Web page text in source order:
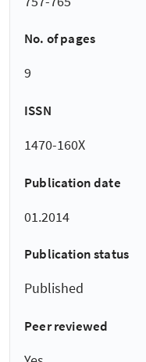
No. of pages
9
ISSN
1470-160X
Publication date
01.2014
Publication status
Published
Peer reviewed